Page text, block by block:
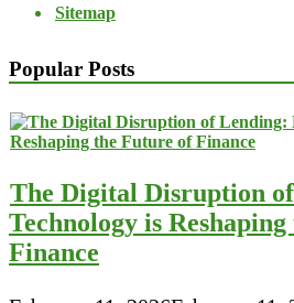
Sitemap
Popular Posts
The Digital Disruption
Technology is
Finance